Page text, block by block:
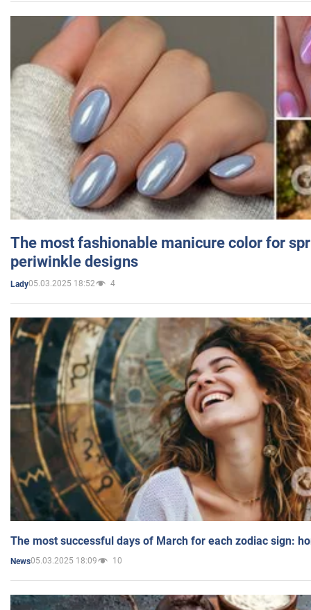
The most fashionable manicure color for
periwinkle designs
Lady05.03.2025 18:52 4
The most successful days of March for each zodiac sign:
News05.03.2025 18:09 10